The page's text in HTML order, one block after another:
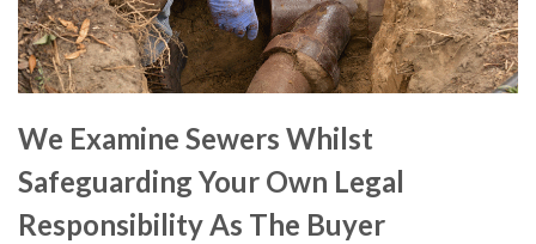
We Examine Sewers Whilst
Safeguarding Your Own Legal
Responsibility As The Buyer